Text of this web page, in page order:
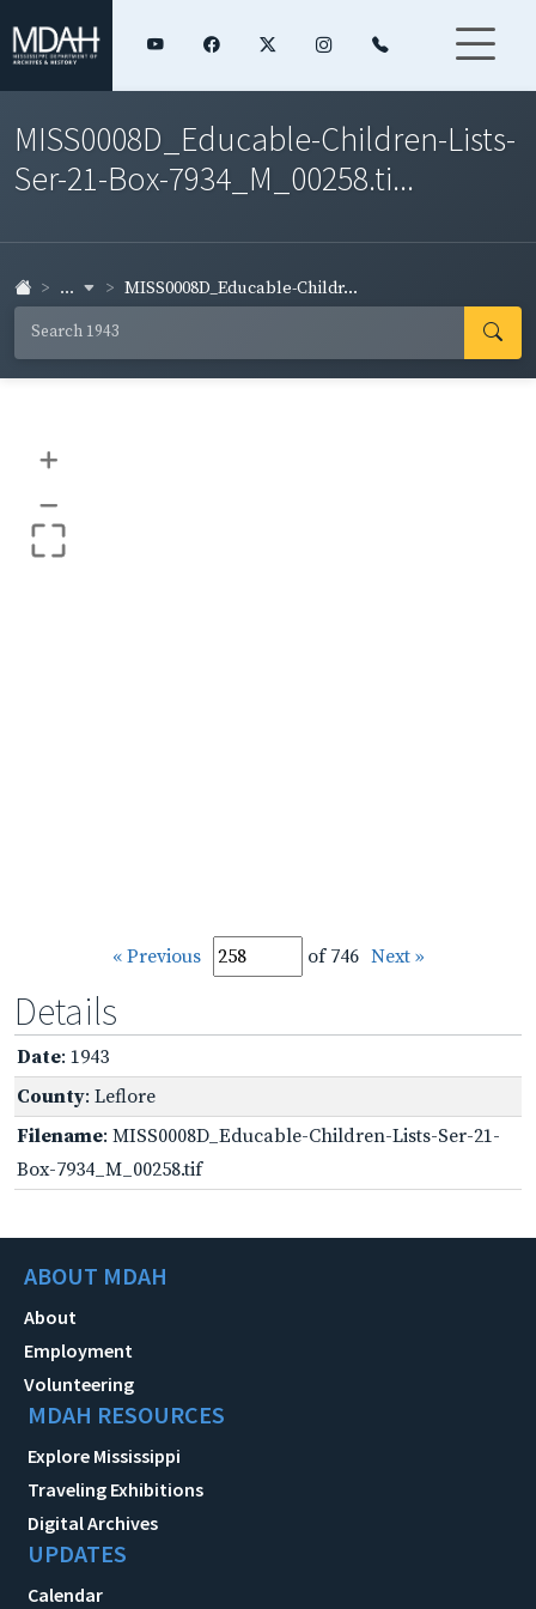
MISS0008D_Educable-Children-Lists-
Ser-21-Box-7934_M_00258.ti...
... MISS0008D_Educable-Childr...
+
–
« Previous of 746 Next »
Details
Date: 1943
County: Leflore
Filename: MISS0008D_Educable-Children-Lists-Ser-21-
Box-7934_M_00258.tif
ABOUT MDAH
About
Employment
Volunteering
MDAH RESOURCES
Explore Mississippi
Traveling Exhibitions
Digital Archives
UPDATES
Calendar